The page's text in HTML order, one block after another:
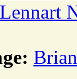
Lennart